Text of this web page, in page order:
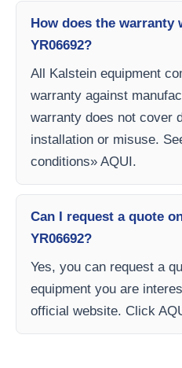
How does the warranty
YR06692?
All Kalstein equipment
warranty against
warranty does not cover
installation or misuse.
conditions» AQUI.
Can I request a quote
YR06692?
Yes, you can request a
equipment you are
official website. Click